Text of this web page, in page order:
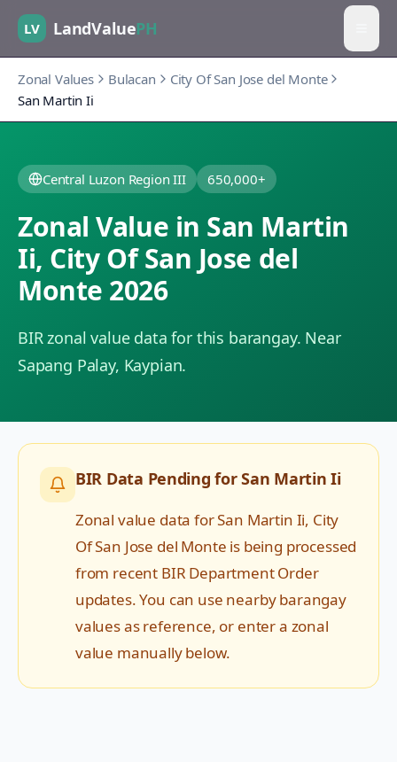
LV LandValuePH
Zonal Values Bulacan
City Of San Jose del Monte
San Martin Ii
Central Luzon Region III 650,000+
Zonal Value in San Martin
Ii, City Of San Jose del
Monte 2026
BIR zonal value data for this barangay. Near
Sapang Palay, Kaypian.
BIR Data Pending forSan Martin Ii
Zonal value data forSan Martin Ii, City
Of San Jose del Monte is being processed
from recent BIR Department Order
updates. You can use nearby barangay
values as reference, or enter a zonal
value manually below.